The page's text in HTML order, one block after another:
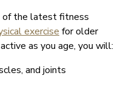
of the latest fitness
exercise for older
as you age, you will:
and joints